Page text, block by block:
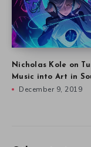
Other stories